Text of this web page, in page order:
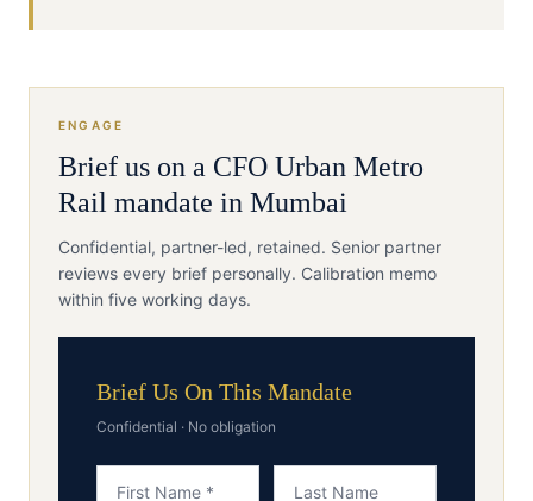
ENGAGE
Brief us on a CFO Urban Metro
Rail mandate in Mumbai
Confidential, partner-led, retained. Senior partner
reviews every brief personally. Calibration memo
within five working days.
Brief Us On This Mandate
Confidential · No obligation